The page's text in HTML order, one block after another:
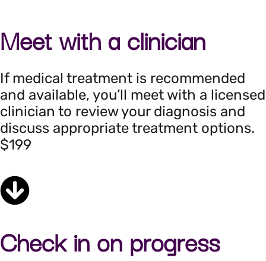
Meet with a clinician
If medical treatment is recommended
and available, you’ll meet with a licensed
clinician to review your diagnosis and
discuss appropriate treatment options.
$199
Check in on progress